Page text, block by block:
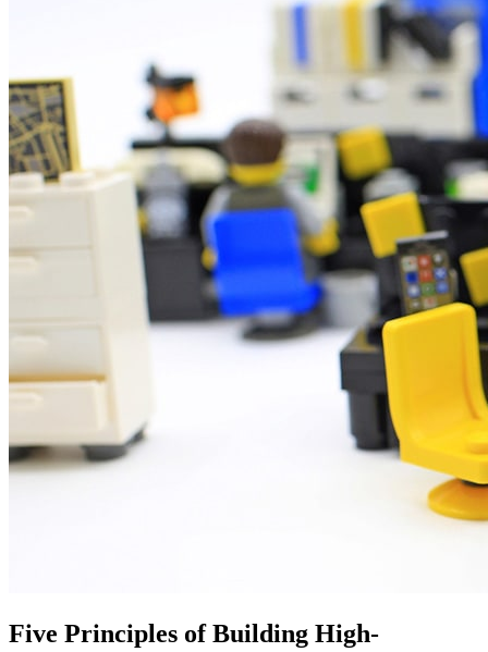
Five Principles of Building High-